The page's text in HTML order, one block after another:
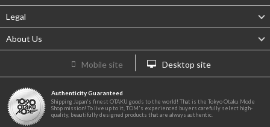
Legal
About Us
Mobile site Desktop site
Authenticity Guaranteed
Shipping Japan's finest OTAKU goods to the world! That is the Tokyo Otaku Mode
Shop mission! To live up to it, TOM's experienced buyers carefully select high-
quality, beautifully designed products that are always authentic.